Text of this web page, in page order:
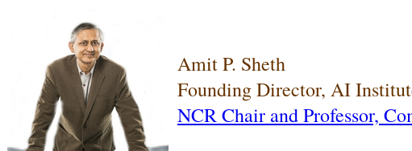
Amit P. Sheth
Founding Director, AI
NCR Chair and Professor,